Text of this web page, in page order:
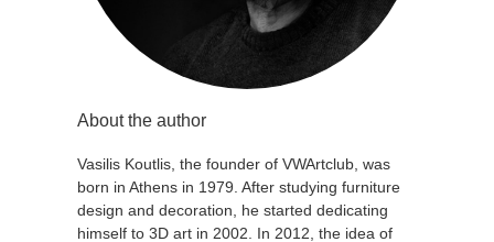
About the author
Vasilis Koutlis, the founder of VWArtclub, was
born in Athens in 1979. After studying furniture
design and decoration, he started dedicating
himself to 3D art in 2002. In 2012, the idea of